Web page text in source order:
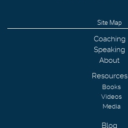
Site Map
Coaching
Speaking
About
Resources
Books
Videos
Media
Blog